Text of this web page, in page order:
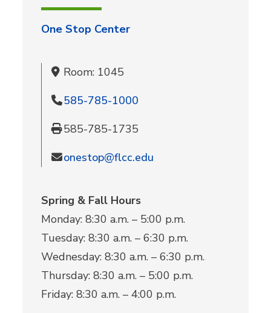
One Stop Center
Room: 1045
585-785-1000
585-785-1735
onestop@flcc.edu
Spring & Fall Hours
Monday: 8:30 a.m. – 5:00 p.m.
Tuesday: 8:30 a.m. – 6:30 p.m.
Wednesday: 8:30 a.m. – 6:30 p.m.
Thursday: 8:30 a.m. – 5:00 p.m.
Friday: 8:30 a.m. – 4:00 p.m.